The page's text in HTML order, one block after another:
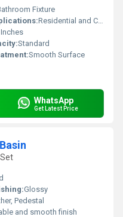
Fixture
Residential and Commercial Bathrooms
Standard
Smooth Surface
WhatsApp
Get Latest Price
Glossy
Pedestal
and smooth finish